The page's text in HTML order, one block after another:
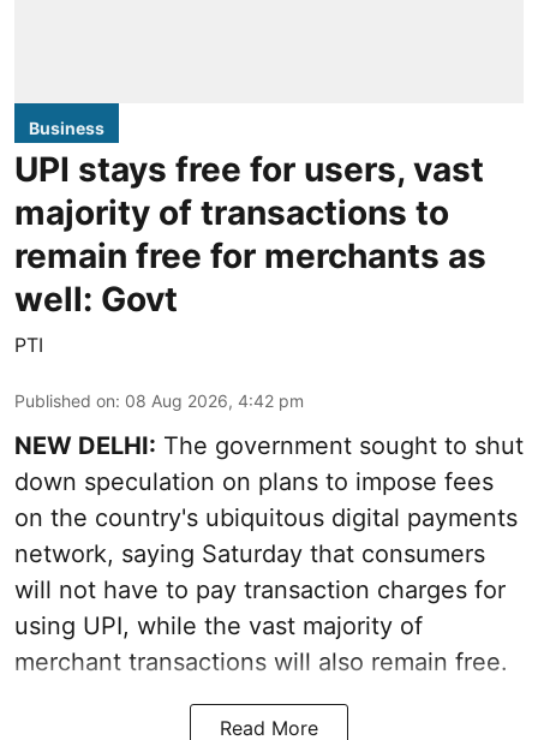
Business
UPI stays free for users, vast
majority of transactions to
remain free for merchants as
well: Govt
PTI
Published on: 08 Aug 2026, 4:42 pm
NEW DELHI: The government sought to shut
down speculation on plans to impose fees
on the country's ubiquitous digital payments
network, saying Saturday that consumers
will not have to pay transaction charges for
using UPI, while the vast majority of
merchant transactions will also remain free.
Read More